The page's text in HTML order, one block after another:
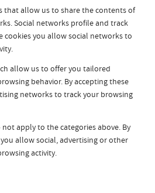
that allow us to share the contents of
Social networks profile and track
cookies you allow social networks to
allow us to offer you tailored
behavior. By accepting these
networks to track your browsing
apply to the categories above. By
allow social, advertising or other
activity.